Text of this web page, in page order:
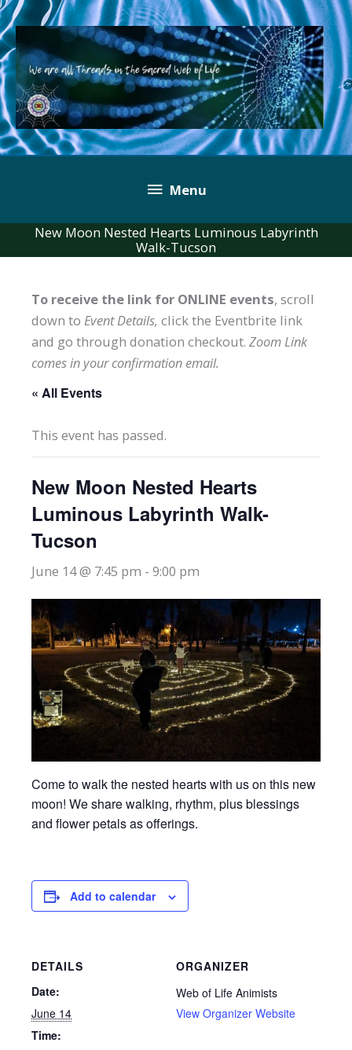
Skip
to
content
Below
Header
Menu
New Moon Nested Hearts Luminous Labyrinth
Walk-Tucson
To receive the link for ONLINE events, scroll
down to Event Details, click the Eventbrite link
and go through donation checkout. Zoom Link
comes in your confirmation email.
« All Events
This event has passed.
New Moon Nested Hearts
Luminous Labyrinth Walk-
Tucson
June 14 @ 7:45 pm - 9:00 pm
Come to walk the nested hearts with us on this new
moon! We share walking, rhythm, plus blessings
and flower petals as offerings.
Add to calendar
DETAILS
Date:
June 14
Time:
ORGANIZER
Web of Life Animists
View Organizer Website